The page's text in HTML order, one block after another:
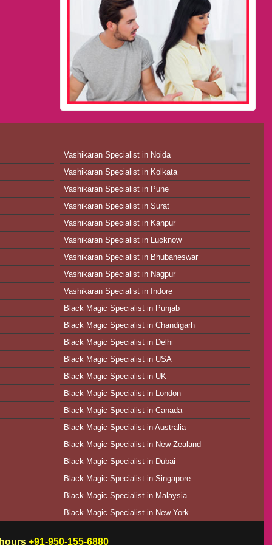
Vashikaran Specialist in Noida
Vashikaran Specialist in Kolkata
Vashikaran Specialist in Pune
Vashikaran Specialist in Surat
Vashikaran Specialist in Kanpur
Vashikaran Specialist in Lucknow
Vashikaran Specialist in Bhubaneswar
Vashikaran Specialist in Nagpur
Vashikaran Specialist in Indore
Black Magic Specialist in Punjab
Black Magic Specialist in Chandigarh
Black Magic Specialist in Delhi
Black Magic Specialist in USA
Black Magic Specialist in UK
Black Magic Specialist in London
Black Magic Specialist in Canada
Black Magic Specialist in Australia
Black Magic Specialist in New Zealand
Black Magic Specialist in Dubai
Black Magic Specialist in Singapore
Black Magic Specialist in Malaysia
Black Magic Specialist in New York
+91-950-155-6880